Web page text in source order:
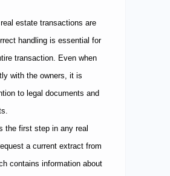
estate transactions are
handling is essential for
transaction. Even when
with the owners, it is
to legal documents and
the first step in any real
a current extract from
contains information about